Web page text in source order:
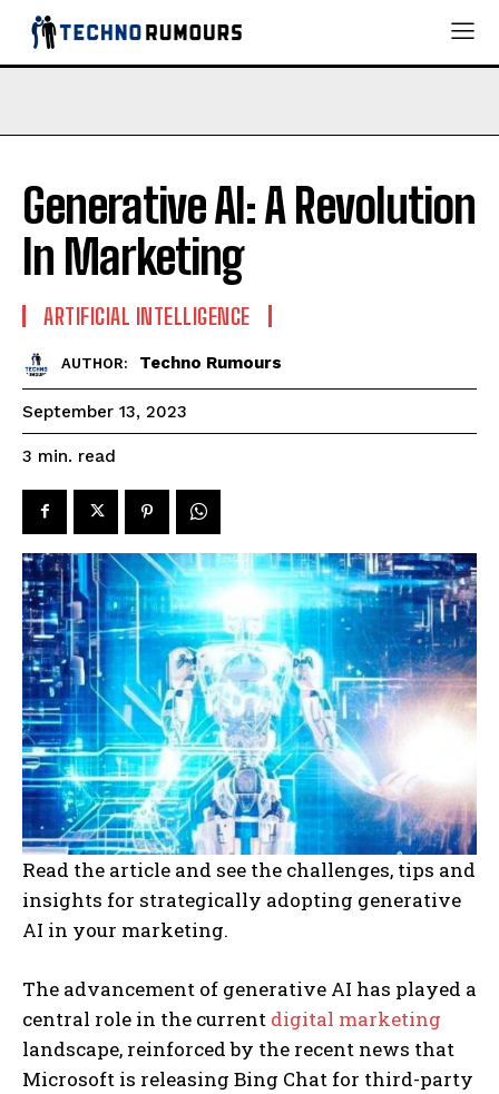
Generative AI: A Revolution
In Marketing
ARTIFICIAL INTELLIGENCE
AUTHOR: Techno Rumours
September 13, 2023
3 min. read
Read the article and see the challenges, tips and
insights for strategically adopting generative
AI in your marketing.
The advancement of generative AI has played a
central role in the current digital marketing
landscape, reinforced by the recent news that
Microsoft is releasing Bing Chat for third-party